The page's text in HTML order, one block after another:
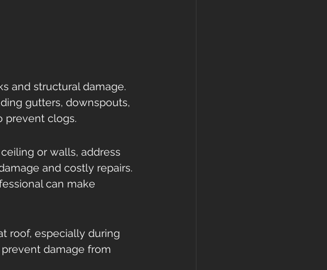
and structural damage.
gutters, downspouts,
prevent clogs.
or walls, address
and costly repairs.
can make
roof, especially during
damage from